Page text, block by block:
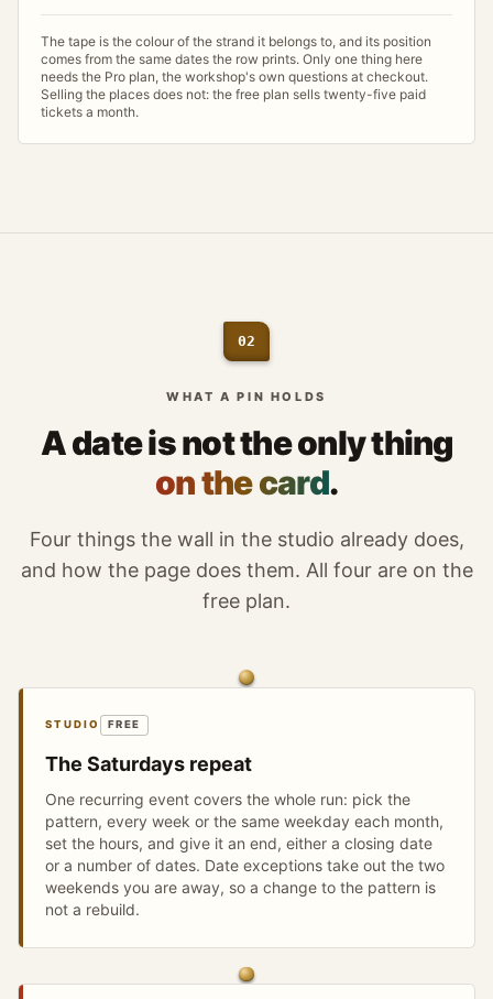
The tape is the colour of the strand it belongs to, and its position
comes from the same dates the row prints. Only one thing here
needs the Pro plan, the workshop's own questions at checkout.
Selling the places does not: the free plan sells twenty-five paid
tickets a month.
02
WHAT A PIN HOLDS
A date is not the only thing
on the card.
Four things the wall in the studio already does,
and how the page does them. All four are on the
free plan.
STUDIO FREE
The Saturdays repeat
One recurring event covers the whole run: pick the
pattern, every week or the same weekday each month,
set the hours, and give it an end, either a closing date
or a number of dates. Date exceptions take out the two
weekends you are away, so a change to the pattern is
not a rebuild.